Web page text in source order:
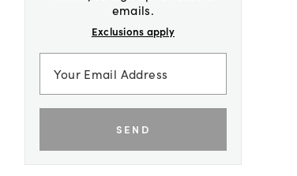
emails.
Exclusions apply
SEND